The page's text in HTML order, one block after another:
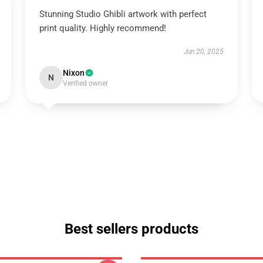
Stunning Studio Ghibli artwork with perfect
print quality. Highly recommend!
Jun 20, 2025
N Nixon
Verified owner
Best sellers products